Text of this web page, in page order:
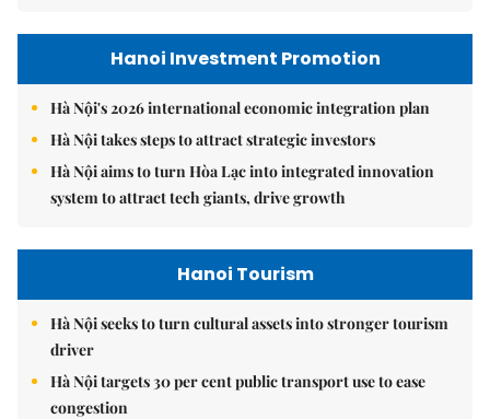
Hanoi Investment Promotion
Hà Nội's 2026 international economic integration plan
Hà Nội takes steps to attract strategic investors
Hà Nội aims to turn Hòa Lạc into integrated innovation
system to attract tech giants, drive growth
Hanoi Tourism
Hà Nội seeks to turn cultural assets into stronger tourism
driver
Hà Nội targets 30 per cent public transport use to ease
congestion